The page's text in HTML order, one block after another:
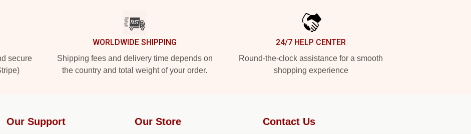
secure
WORLDWIDE SHIPPING
Shipping fees and delivery time depends on
the country and total weight of your order.
24/7 HELP CENTER
Round-the-clock assistance for a smooth
shopping experience
Our Support Our Store Contact Us